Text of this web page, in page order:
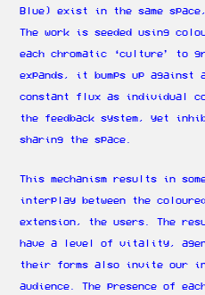
Blue) exist in the same
The work is seeded using
each chromatic ‘culture’ to
expands, it bumps up against
constant flux as individual
the feedback system, yet
sharing the space.
This mechanism results in
interplay between the
extension, the users. The
have a level of vitality,
their forms also invite our
audience. The presence of